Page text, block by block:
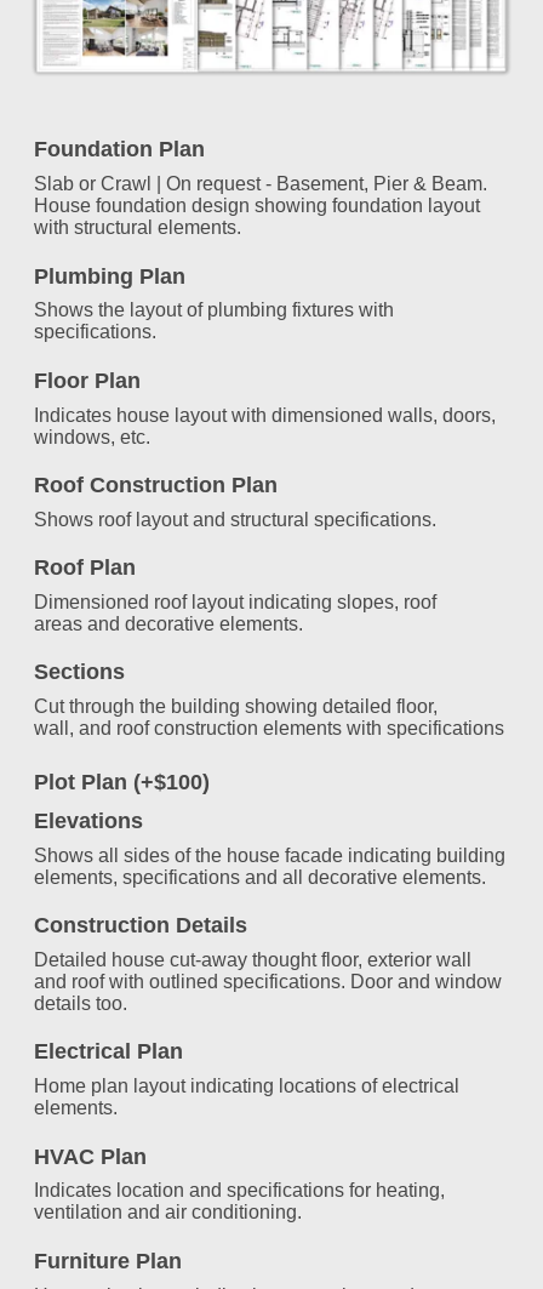
Foundation Plan
Slab or Crawl | On request - Basement, Pier & Beam.
House foundation design showing foundation layout
with structural elements.
Plumbing Plan
Shows the layout of plumbing fixtures with
specifications.
Floor Plan
Indicates house layout with dimensioned walls, doors,
windows, etc.
Roof Construction Plan
Shows roof layout and structural specifications.
Roof Plan
Dimensioned roof layout indicating slopes, roof
areas and decorative elements.
Sections
Cut through the building showing detailed floor,
wall, and roof construction elements with specifications
Plot Plan (+$100)
Elevations
Shows all sides of the house facade indicating building
elements, specifications and all decorative elements.
Construction Details
Detailed house cut-away thought floor, exterior wall
and roof with outlined specifications. Door and window
details too.
Electrical Plan
Home plan layout indicating locations of electrical
elements.
HVAC Plan
Indicates location and specifications for heating,
ventilation and air conditioning.
Furniture Plan